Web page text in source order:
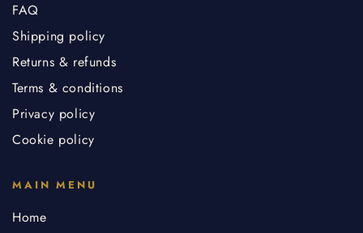
FAQ
Shipping policy
Returns & refunds
Terms & conditions
Privacy policy
Cookie policy
MAIN MENU
Home